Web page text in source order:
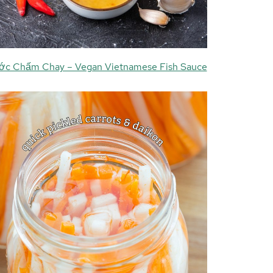
Chấm Chay – Vegan Vietnamese Fish Sauce